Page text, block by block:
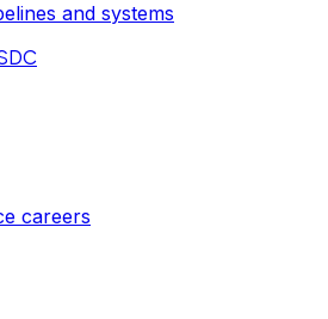
and systems
careers